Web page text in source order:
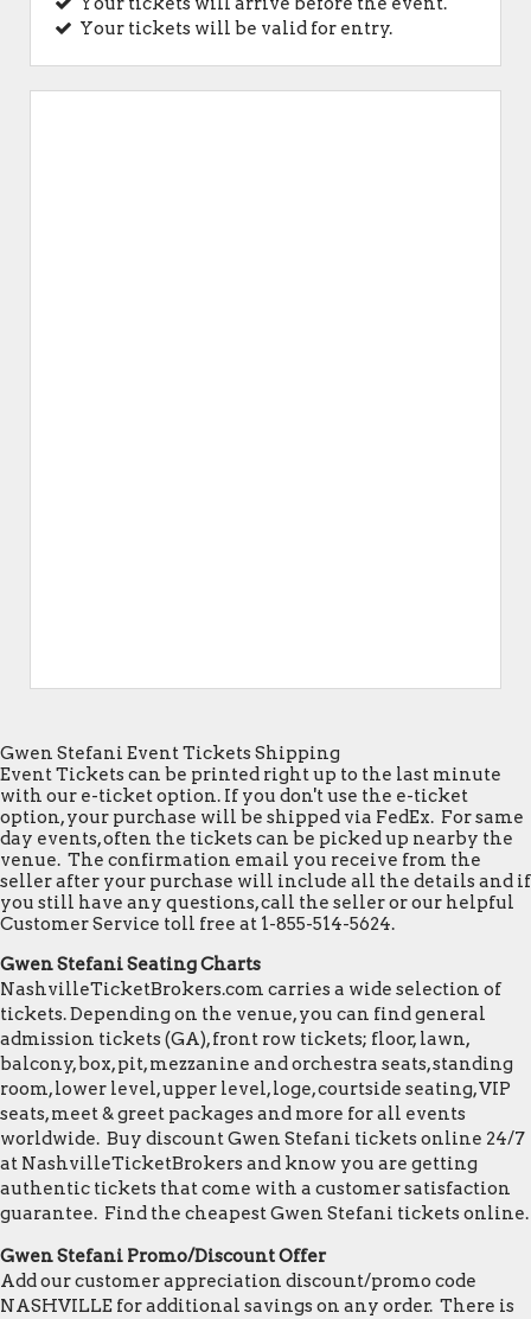
Your tickets will be valid for entry.
Gwen Stefani Event Tickets Shipping
Event Tickets can be printed right up to the last minute
with our e-ticket option. If you don't use the e-ticket
option, your purchase will be shipped via FedEx. For same
day events, often the tickets can be picked up nearby the
venue. The confirmation email you receive from the
seller after your purchase will include all the details and if
you still have any questions, call the seller or our helpful
Customer Service toll free at 1-855-514-5624.
Gwen Stefani Seating Charts
NashvilleTicketBrokers.com carries a wide selection of
tickets. Depending on the venue, you can find general
admission tickets (GA), front row tickets; floor, lawn,
balcony, box, pit, mezzanine and orchestra seats, standing
room, lower level, upper level, loge, courtside seating, VIP
seats, meet & greet packages and more for all events
worldwide. Buy discount Gwen Stefani tickets online 24/7
at NashvilleTicketBrokers and know you are getting
authentic tickets that come with a customer satisfaction
guarantee. Find the cheapest Gwen Stefani tickets online.
Gwen Stefani Promo/Discount Offer
Add our customer appreciation discount/promo code
NASHVILLE for additional savings on any order. There is